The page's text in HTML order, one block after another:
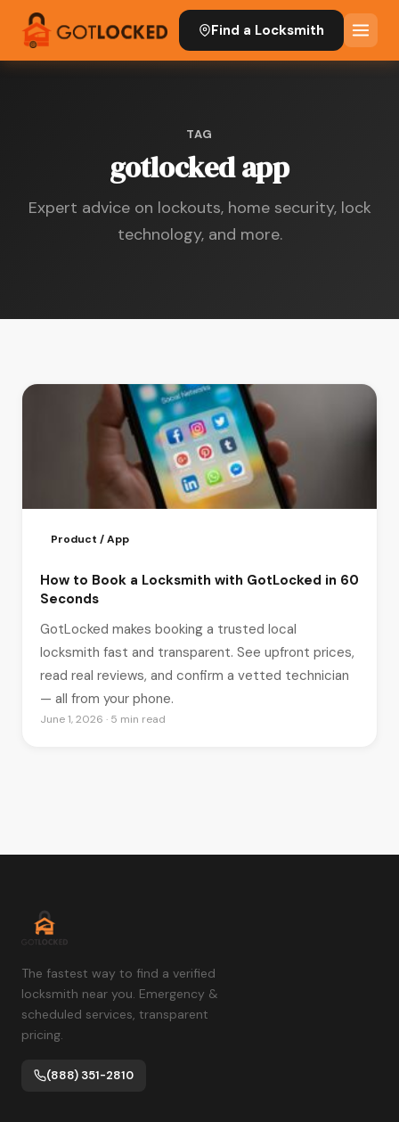
Find a Locksmith
TAG
gotlocked app
Expert advice on lockouts, home security, lock
technology, and more.
Product / App
How to Book a Locksmith with GotLocked in 60
Seconds
GotLocked makes booking a trusted local
locksmith fast and transparent. See upfront prices,
read real reviews, and confirm a vetted technician
— all from your phone.
June 1, 2026 · 5 min read
The fastest way to find a verified
locksmith near you. Emergency &
scheduled services, transparent
pricing.
(888) 351-2810